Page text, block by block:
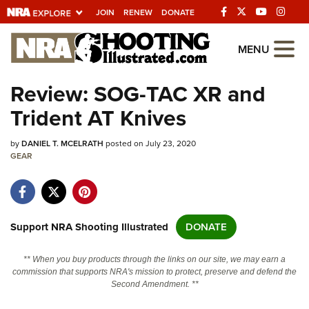
JOIN RENEW DONATE
Explore The NRA
Universe Of Websites
Quick Links
NRA.ORG
NRA Near You
NRA Online Training
MENU
Review: SOG-TAC XR and
Trident AT Knives
byDANIEL T. MCELRATH posted on July 23, 2020
GEAR
Support NRA Shooting Illustrated DONATE
** When you buy products through the links on our site, we may earn a
commission that supports NRA's mission to protect, preserve and defend the
Second Amendment. **